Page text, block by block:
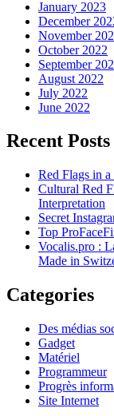
January 2023
December
November
October 2022
September
August 2022
July 2022
June 2022
Recent Posts
Red Flags in
Cultural Red
Interpretation
Secret
Top
Vocalis.pro :
Made in
Categories
Des médias
Gadget
Matériel
Programmeur
Progrès
Site Internet